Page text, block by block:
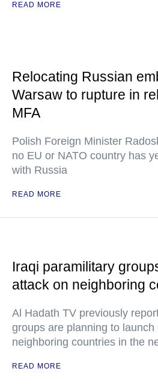
READ MORE
Relocating Russian
Warsaw to rupture in
MFA
Polish Foreign Minister
no EU or NATO country has
with Russia
READ MORE
Iraqi paramilitary
attack on neighboring
Al Hadath TV previously
groups are planning to launch
neighboring countries in the
READ MORE